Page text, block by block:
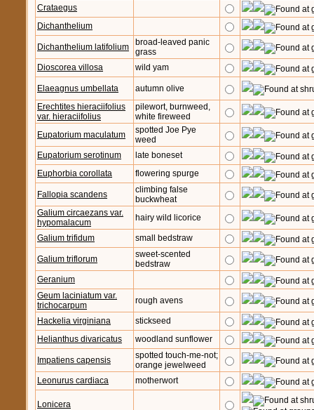
Crataegus
Dichanthelium
Dichanthelium latifolium
broad-leaved panic
grass
Dioscorea villosa
wild yam
Elaeagnus umbellata
autumn olive
Erechtites hieraciifolius
var. hieraciifolius
pilewort, burnweed,
white fireweed
Eupatorium maculatum
spotted Joe Pye
weed
Eupatorium serotinum
late boneset
Euphorbia corollata
flowering spurge
Fallopia scandens
climbing false
buckwheat
Galium circaezans var.
hypomalacum
hairy wild licorice
Galium trifidum small bedstraw
Galium triflorum
sweet-scented
bedstraw
Geranium
Geum laciniatum var.
trichocarpum
rough avens
Hackelia virginiana
stickseed
Helianthus divaricatus
woodland sunflower
Impatiens capensis
spotted touch-me-not;
orange jewelweed
Leonurus cardiaca
motherwort
Lonicera